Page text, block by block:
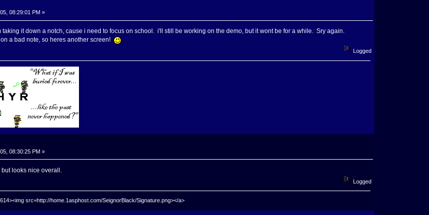
08:29:01 PM »
it down a notch, cause i need to focus on school. i'll still be working on the demo, but it wont be for a while. Sry again.
a bad note, so heres another screen!
Logged
08:30:25 PM »
looks nice overall.
Logged
src=http://home.1asphost.com/SeignorBlack/Signature.png></a>